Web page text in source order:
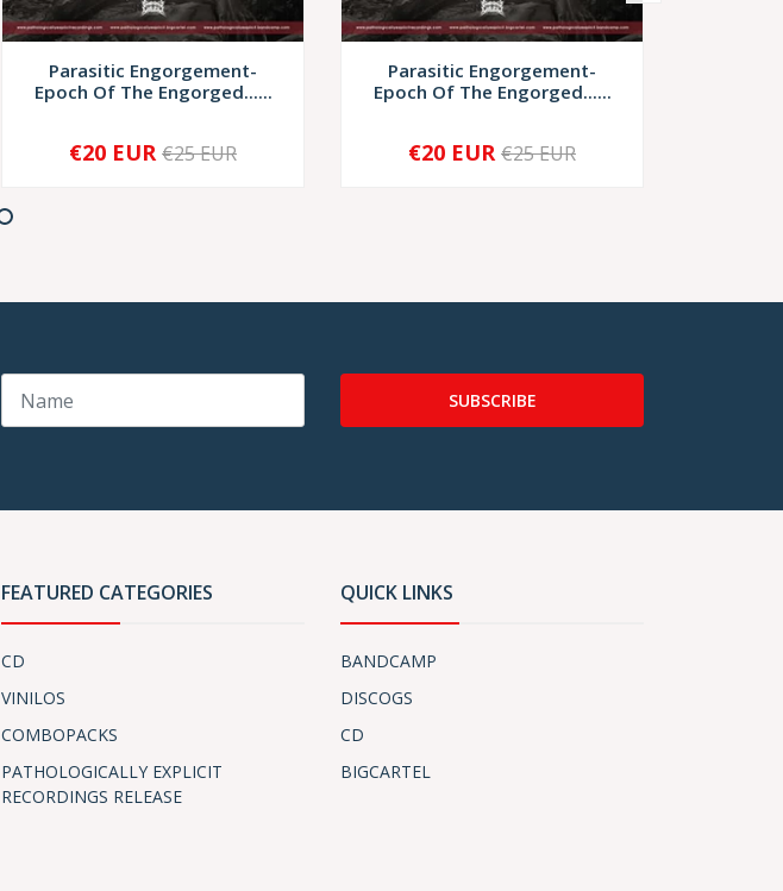
Parasitic Engorgement-
Epoch Of The Engorged......
+
€20 EUR €25 EUR
Parasitic Engorgement-
Epoch Of The Engorged......
+
€20 EUR €25 EUR
SUBSCRIBE
FEATURED CATEGORIES
CD
VINILOS
COMBOPACKS
PATHOLOGICALLY EXPLICIT
RECORDINGS RELEASE
QUICK LINKS
BANDCAMP
DISCOGS
CD
BIGCARTEL